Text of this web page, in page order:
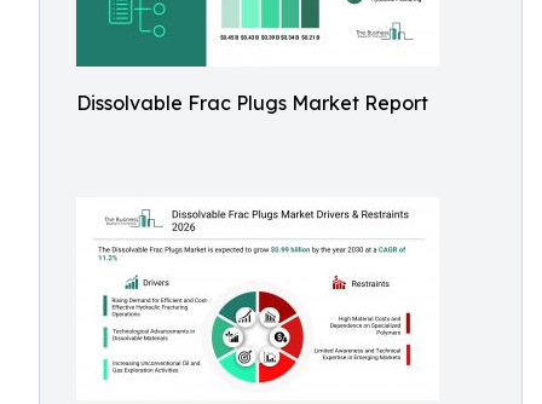
Dissolvable Frac Plugs Market Report